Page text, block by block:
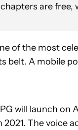
are free,
of the most
belt. A mobile
will launch
2021. The voice